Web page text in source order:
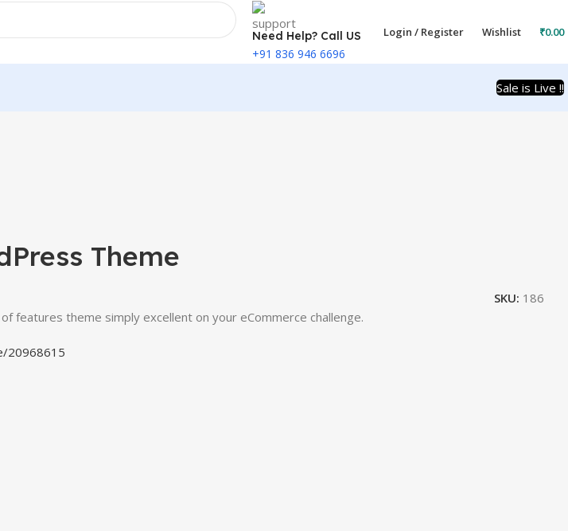
Need Help? Call US
+91 836 946 6696
Login / Register Wishlist ₹0.00
Sale is Live !!
Theme
SKU: 186
features theme simply excellent on your eCommerce challenge.
20968615